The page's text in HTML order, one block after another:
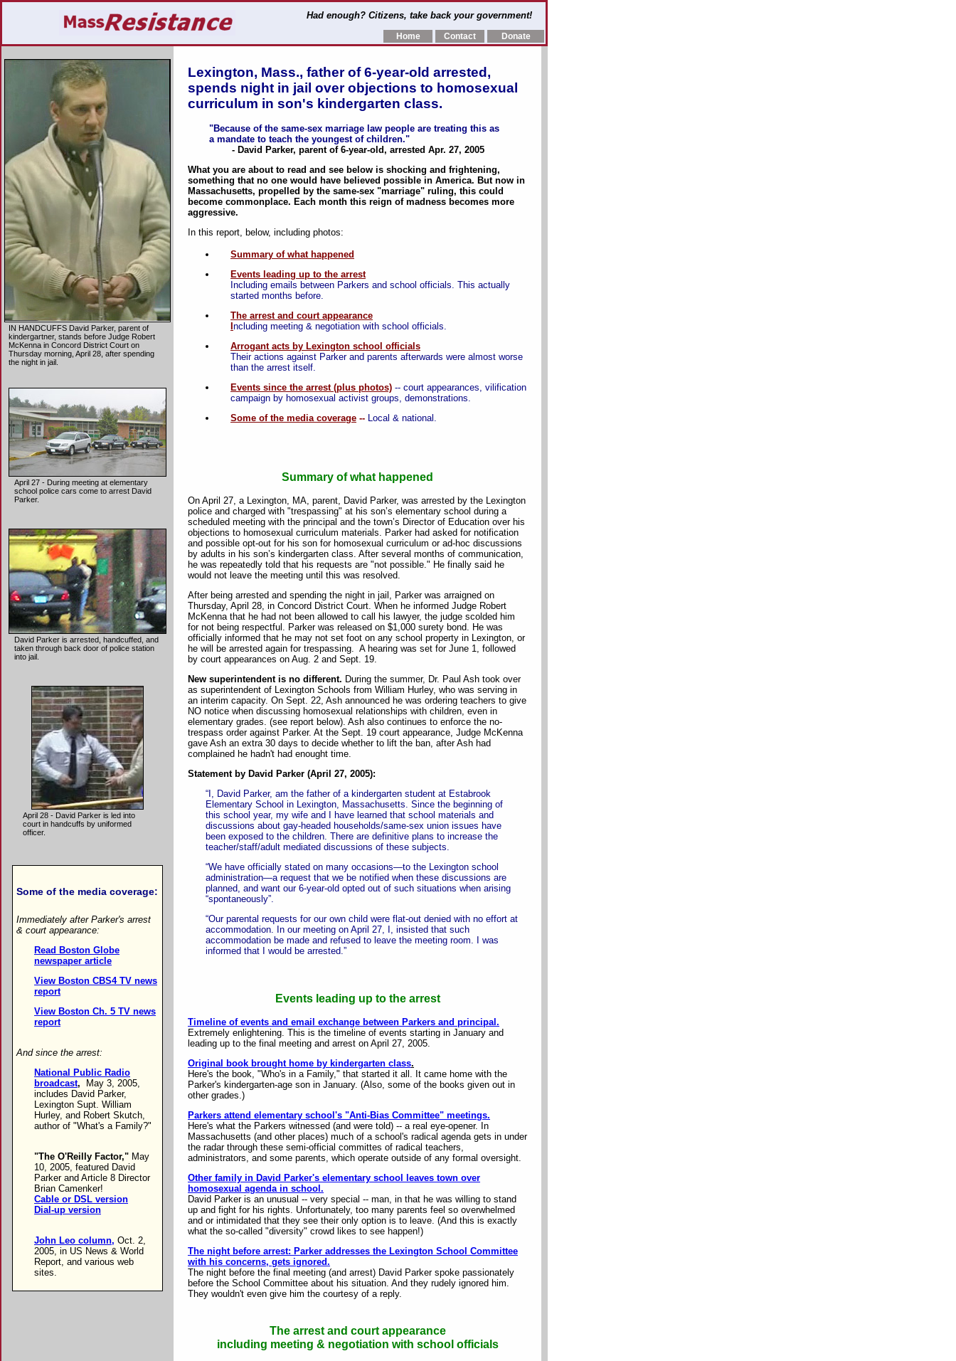
Had enough? Citizens, take back your government!
Home Contact Donate
IN HANDCUFFS David Parker, parent of
kindergartner, stands before Judge Robert
McKenna in Concord District Court on
Thursday morning, April 28, after spending
the night in jail.
April 27 - During meeting at elementary
school police cars come to arrest David
Parker.
David Parker is arrested, handcuffed, and
taken through back door of police station
into jail.
April 28 - David Parker is led into
court in handcuffs by uniformed
officer.
Some of the media coverage:
Immediately after Parker's arrest
& court appearance:
Read Boston Globe
newspaper article
View Boston CBS4 TV news
report
View Boston Ch. 5 TV news
report
And since the arrest:
National Public Radio
broadcast, May 3, 2005,
includes David Parker,
Lexington Supt. William
Hurley, and Robert Skutch,
author of "What's a Family?"
"The O'Reilly Factor," May
10, 2005, featured David
Parker and Article 8 Director
Brian Camenker!
Cable or DSL version
Dial-up version
John Leo column, Oct. 2,
2005, in US News & World
Report, and various web
sites.
Lexington, Mass., father of 6-year-old arrested,
spends night in jail over objections to homosexual
curriculum in son's kindergarten class.
"Because of the same-sex marriage law people are treating this as
a mandate to teach the youngest of children."
- David Parker, parent of 6-year-old, arrested Apr. 27, 2005
What you are about to read and see below is shocking and frightening,
something that no one would have believed possible in America. But now in
Massachusetts, propelled by the same-sex "marriage" ruling, this could
become commonplace. Each month this reign of madness becomes more
aggressive.
In this report, below, including photos:
Summary of what happened
Events leading up to the arrest
Including emails between Parkers and school officials. This actually
started months before.
The arrest and court appearance
Including meeting & negotiation with school officials.
Arrogant acts by Lexington school officials
Their actions against Parker and parents afterwards were almost worse
than the arrest itself.
Events since the arrest (plus photos) -- court appearances, vilification
campaign by homosexual activist groups, demonstrations.
Some of the media coverage -- Local & national.
Summary of what happened
On April 27, a Lexington, MA, parent, David Parker, was arrested by the Lexington
police and charged with "trespassing" at his son’s elementary school during a
scheduled meeting with the principal and the town’s Director of Education over his
objections to homosexual curriculum materials. Parker had asked for notification
and possible opt-out for his son for homosexual curriculum or ad-hoc discussions
by adults in his son’s kindergarten class. After several months of communication,
he was repeatedly told that his requests are "not possible." He finally said he
would not leave the meeting until this was resolved.
After being arrested and spending the night in jail, Parker was arraigned on
Thursday, April 28, in Concord District Court. When he informed Judge Robert
McKenna that he had not been allowed to call his lawyer, the judge scolded him
for not being respectful. Parker was released on $1,000 surety bond. He was
officially informed that he may not set foot on any school property in Lexington, or
he will be arrested again for trespassing. A hearing was set for June 1, followed
by court appearances on Aug. 2 and Sept. 19.
New superintendent is no different. During the summer, Dr. Paul Ash took over
as superintendent of Lexington Schools from William Hurley, who was serving in
an interim capacity. On Sept. 22, Ash announced he was ordering teachers to give
NO notice when discussing homosexual relationships with children, even in
elementary grades. (see report below). Ash also continues to enforce the no-
trespass order against Parker. At the Sept. 19 court appearance, Judge McKenna
gave Ash an extra 30 days to decide whether to lift the ban, after Ash had
complained he hadn't had enought time.
Statement by David Parker (April 27, 2005):
“I, David Parker, am the father of a kindergarten student at Estabrook
Elementary School in Lexington, Massachusetts. Since the beginning of
this school year, my wife and I have learned that school materials and
discussions about gay-headed households/same-sex union issues have
been exposed to the children. There are definitive plans to increase the
teacher/staff/adult mediated discussions of these subjects.
“We have officially stated on many occasions—to the Lexington school
administration—a request that we be notified when these discussions are
planned, and want our 6-year-old opted out of such situations when arising
“spontaneously”.
“Our parental requests for our own child were flat-out denied with no effort at
accommodation. In our meeting on April 27, I, insisted that such
accommodation be made and refused to leave the meeting room. I was
informed that I would be arrested.”
Events leading up to the arrest
Timeline of events and email exchange between Parkers and principal.
Extremely enlightening. This is the timeline of events starting in January and
leading up to the final meeting and arrest on April 27, 2005.
Original book brought home by kindergarten class.
Here's the book, "Who's in a Family," that started it all. It came home with the
Parker's kindergarten-age son in January. (Also, some of the books given out in
other grades.)
Parkers attend elementary school's "Anti-Bias Committee" meetings.
Here's what the Parkers witnessed (and were told) -- a real eye-opener. In
Massachusetts (and other places) much of a school's radical agenda gets in under
the radar through these semi-official committes of radical teachers,
administrators, and some parents, which operate outside of any formal oversight.
Other family in David Parker's elementary school leaves town over
homosexual agenda in school.
David Parker is an unusual -- very special -- man, in that he was willing to stand
up and fight for his rights. Unfortunately, too many parents feel so overwhelmed
and or intimidated that they see their only option is to leave. (And this is exactly
what the so-called "diversity" crowd likes to see happen!)
The night before arrest: Parker addresses the Lexington School Committee
with his concerns, gets ignored.
The night before the final meeting (and arrest) David Parker spoke passionately
before the School Committee about his situation. And they rudely ignored him.
They wouldn't even give him the courtesy of a reply.
The arrest and court appearance
including meeting & negotiation with school officials